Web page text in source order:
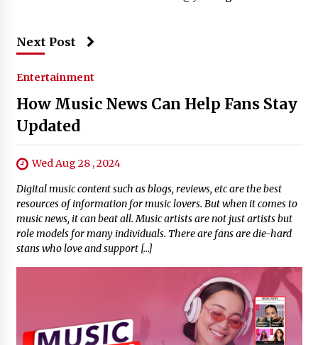
Next Post
Entertainment
How Music News Can Help Fans Stay
Updated
Wed Aug 28 , 2024
Digital music content such as blogs, reviews, etc are the best
resources of information for music lovers. But when it comes to
music news, it can beat all. Music artists are not just artists but
role models for many individuals. There are fans are die-hard
stans who love and support […]